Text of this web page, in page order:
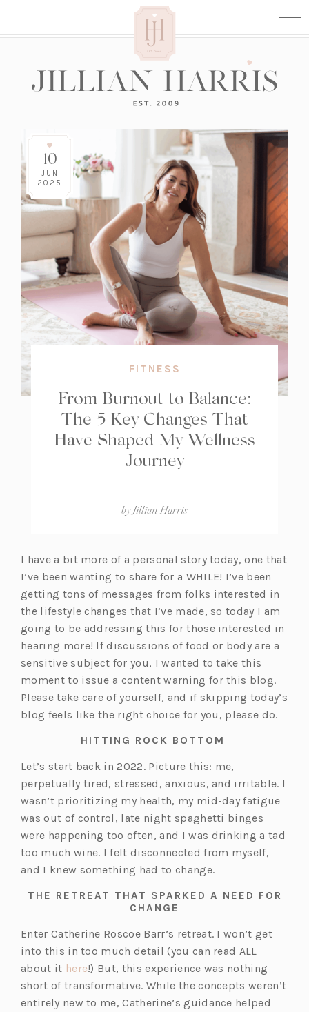
10
JUN
2025
FITNESS
From Burnout to Balance:
The 5 Key Changes That
Have Shaped My Wellness
Journey
byJillian Harris
I have a bit more of a personal story today, one that
I’ve been wanting to share for a WHILE! I’ve been
getting tons of messages from folks interested in
the lifestyle changes that I’ve made, so today I am
going to be addressing this for those interested in
hearing more! If discussions of food or body are a
sensitive subject for you, I wanted to take this
moment to issue a content warning for this blog.
Please take care of yourself, and if skipping today’s
blog feels like the right choice for you, please do.
HITTING ROCK BOTTOM
Let’s start back in 2022. Picture this: me,
perpetually tired, stressed, anxious, and irritable. I
wasn’t prioritizing my health, my mid-day fatigue
was out of control, late night spaghetti binges
were happening too often, and I was drinking a tad
too much wine. I felt disconnected from myself,
and I knew something had to change.
THE RETREAT THAT SPARKED A NEED FOR
CHANGE
Enter Catherine Roscoe Barr’s retreat. I won’t get
into this in too much detail (you can read ALL
about it here(o
p
e
!) But, this experience was nothing
short of transformative. While the concepts weren’t
entirely new to me, Catherine’s guidance helped